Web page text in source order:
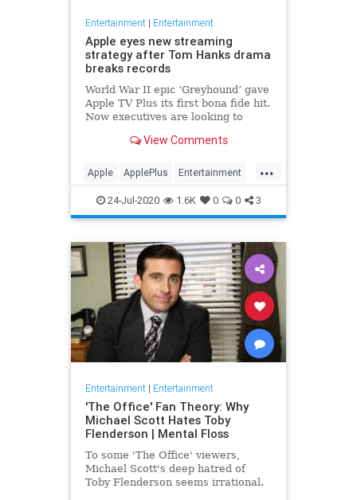
Entertainment| Entertainment
Apple eyes new streaming
strategy after Tom Hanks drama
breaks records
World War II epic ‘Greyhound’ gave
Apple TV Plus its first bona fide hit.
Now executives are looking to
making Cupertino a player in the
View Comments
...
Apple ApplePlus Entertainment
Streaming Tech
24-Jul-2020 1.6K 0 0 3
Entertainment| Entertainment
'The Office' Fan Theory: Why
Michael Scott Hates Toby
Flenderson | Mental Floss
To some 'The Office' viewers,
Michael Scott's deep hatred of
Toby Flenderson seems irrational.